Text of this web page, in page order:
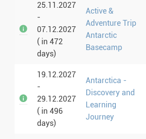
25.11.2027
-
07.12.2027
( in 472
days)
Active &
Adventure Trip
Antarctic
Basecamp
19.12.2027
-
29.12.2027
( in 496
days)
Antarctica -
Discovery and
Learning
Journey